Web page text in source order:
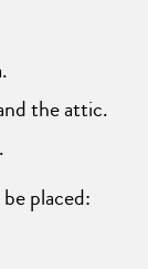
the attic.
placed: